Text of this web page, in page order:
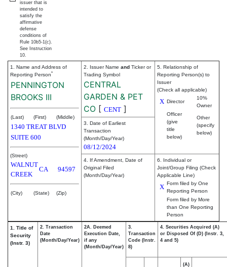
issuer that is
intended to
satisfy the
affirmative
defense
conditions of
Rule 10b5-1(c).
See Instruction
10.
1. Name and Address of
Reporting Person*
PENNINGTON
BROOKS III
(Last) (First) (Middle)
1340 TREAT BLVD
SUITE 600
(Street)
WALNUT
CREEK
CA 94597
(City) (State) (Zip)
2. Issuer Name and Ticker or
Trading Symbol
CENTRAL
GARDEN & PET
CO [ CENT ]
5. Relationship of
Reporting Person(s) to
Issuer
(Check all applicable)
X Director
10%
Owner
Officer
(give
title
below)
Other
(specify
below)
3. Date of Earliest
Transaction
(Month/Day/Year)
08/12/2024
4. If Amendment, Date of
Original Filed
(Month/Day/Year)
6. Individual or
Joint/Group Filing (Check
Applicable Line)
X Form filed by One
Reporting Person
Form filed by More
than One Reporting
Person
1. Title of
Security
(Instr. 3)
2. Transaction
Date
(Month/Day/Year)
2A. Deemed
Execution Date,
if any
(Month/Day/Year)
3.
Transaction
Code (Instr.
8)
4. Securities Acquired (A)
or Disposed Of (D) (Instr. 3,
4 and 5)
(A)